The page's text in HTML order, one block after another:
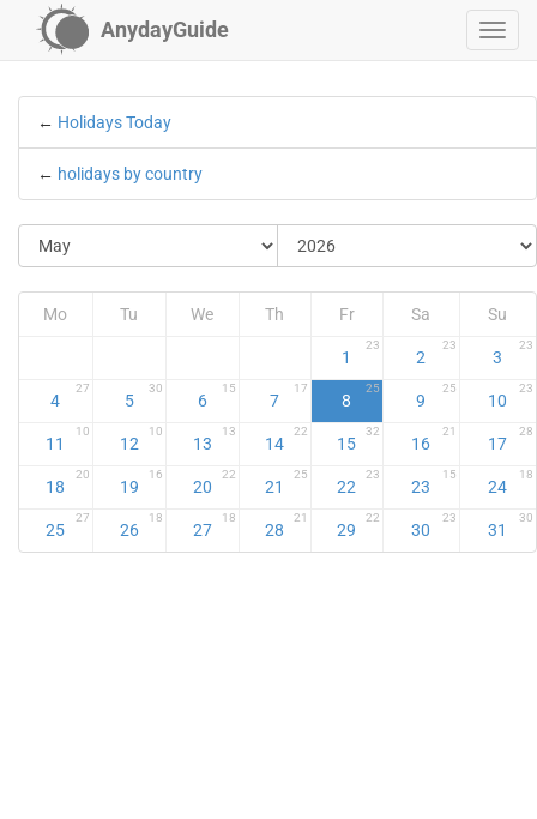
AnydayGuide
← Holidays Today
← holidays by country
Mo Tu We Th Fr Sa Su
1
23
2
23
3
23
4
27
5
30
6
15
7
17
8
25
9
25
10
23
11
10
12
10
13
13
14
22
15
32
16
21
17
28
18
20
19
16
20
22
21
25
22
23
23
15
24
18
25
27
26
18
27
18
28
21
29
22
30
23
31
30